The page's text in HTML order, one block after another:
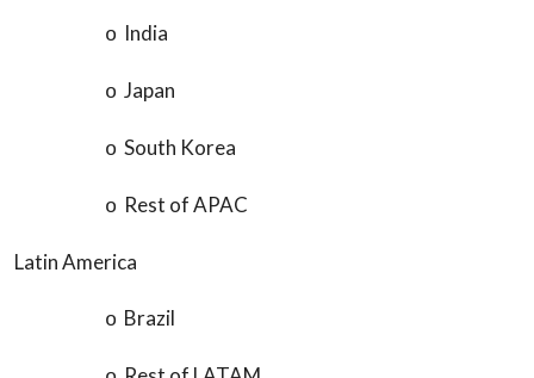
o India
o Japan
o South Korea
o Rest of APAC
Latin America
o Brazil